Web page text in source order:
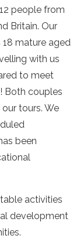
people from
Britain. Our
mature aged
with us
to meet
Both couples
tours. We
been
activities
development